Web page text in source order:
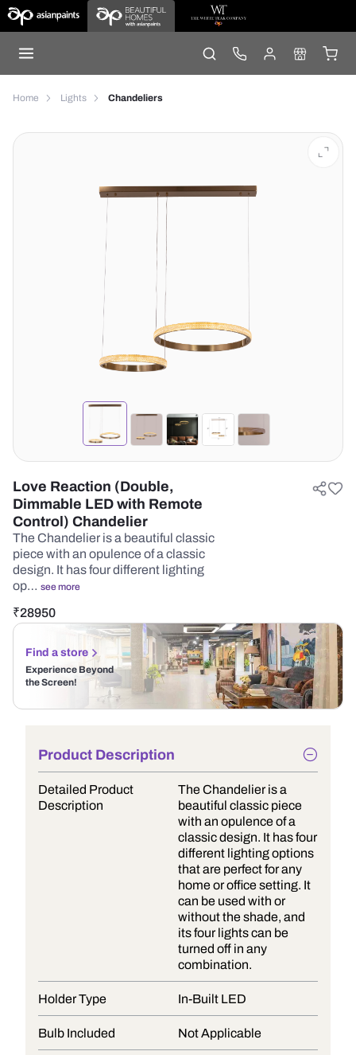
Home Lights Chandeliers
Love Reaction (Double,
Dimmable LED with Remote
Control) Chandelier
The Chandelier is a beautiful classic
piece with an opulence of a classic
design. It has four different lighting
op… see more
₹28950
Find a store
Experience Beyond
the Screen!
Product Description
Detailed Product
Description
The Chandelier is a
beautiful classic piece
with an opulence of a
classic design. It has four
different lighting options
that are perfect for any
home or office setting. It
can be used with or
without the shade, and
its four lights can be
turned off in any
combination.
Holder Type In-Built LED
Bulb Included Not Applicable